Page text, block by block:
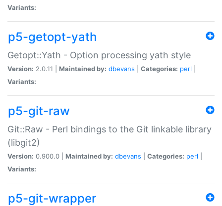
Variants:
p5-getopt-yath
Getopt::Yath - Option processing yath style
Version: 2.0.11 | Maintained by: dbevans Categories: perl
Variants:
p5-git-raw
Git::Raw - Perl bindings to the Git linkable library
(libgit2)
Version: 0.900.0 | Maintained by: dbevans Categories: perl
Variants:
p5-git-wrapper